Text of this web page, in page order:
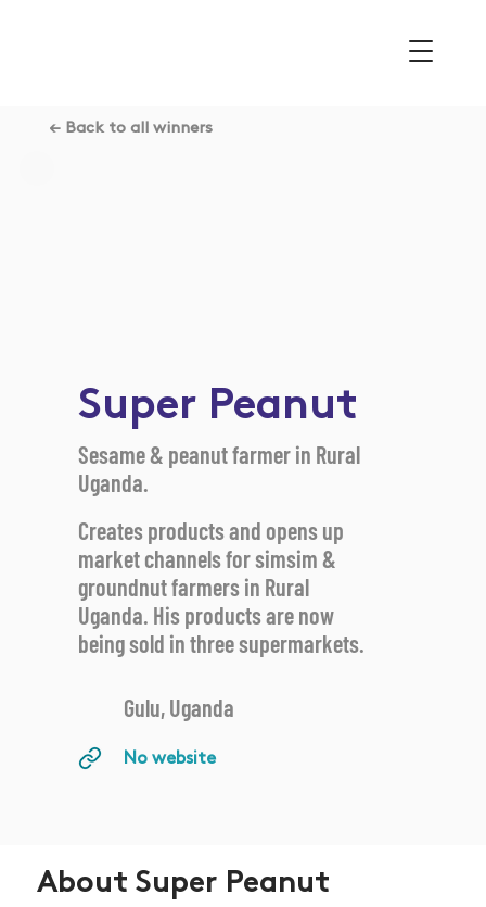
Super Peanut
Sesame & peanut farmer in Rural
Uganda.
Creates products and opens up
market channels for simsim &
groundnut farmers in Rural
Uganda. His products are now
being sold in three supermarkets.
No website
Gulu, Uganda
← Back to all winners
About Super Peanut